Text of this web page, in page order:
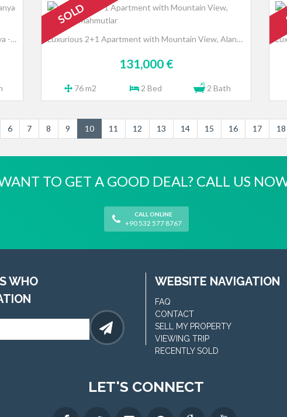
Luxury 1+1 Apartment with Mountain View, Alanya - Avsallar
SOLD
Luxurious 2+1 Apartment with Mountain View, Alanya - Mahmutlar
131,000 €
76 m2 2 Bed 2 Bath
6 7 8 9 10 11 12 13 14 15 16 17 18
TO GET A GOOD DEAL? CALL US
CALL ONLINE
+90 532 577 8767
WHO
WEBSITE NAVIGATION
FAQ
CONTACT
SELL MY PROPERTY
VIEWING TRIP
RECENTLY SOLD
LET'S CONNECT